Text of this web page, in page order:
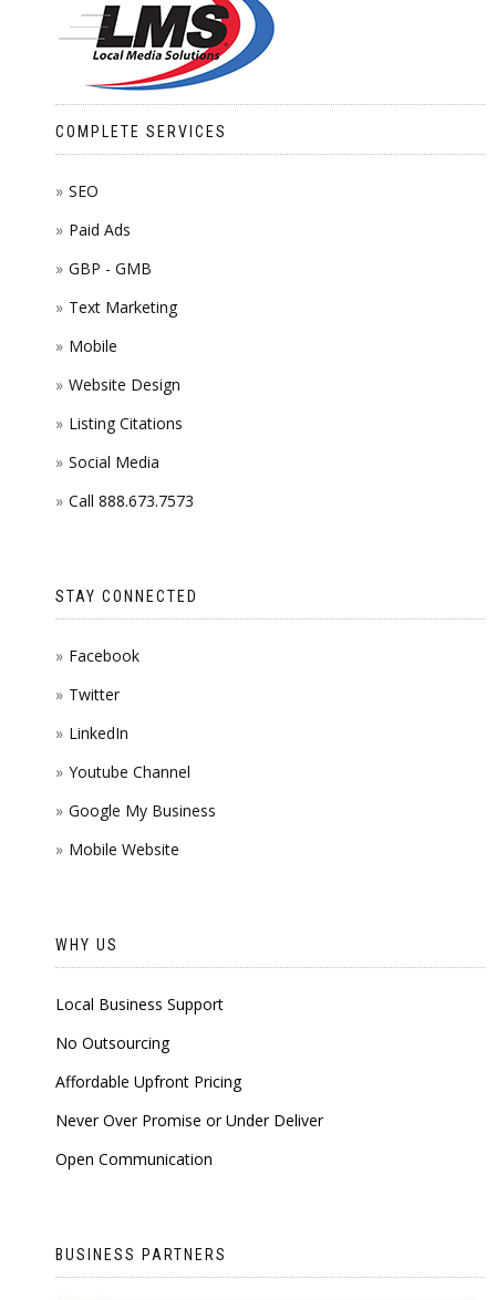
COMPLETE SERVICES
SEO
Paid Ads
GBP - GMB
Text Marketing
Mobile
Website Design
Listing Citations
Social Media
Call 888.673.7573
STAY CONNECTED
Facebook
Twitter
LinkedIn
Youtube Channel
Google My Business
Mobile Website
WHY US
Local Business Support
No Outsourcing
Affordable Upfront Pricing
Never Over Promise or Under Deliver
Open Communication
BUSINESS PARTNERS